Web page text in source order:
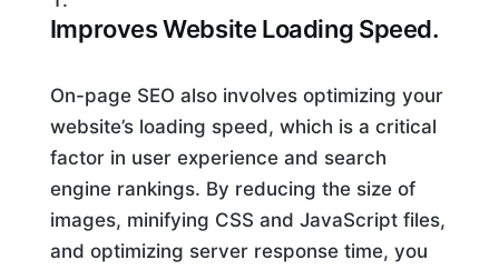
Improves Website Loading Speed.
On-page SEO also involves optimizing your
website’s loading speed, which is a critical
factor in user experience and search
engine rankings. By reducing the size of
images, minifying CSS and JavaScript files,
and optimizing server response time, you